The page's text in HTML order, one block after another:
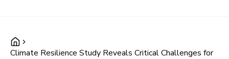
Climate Resilience Study Reveals Critical Challenges for